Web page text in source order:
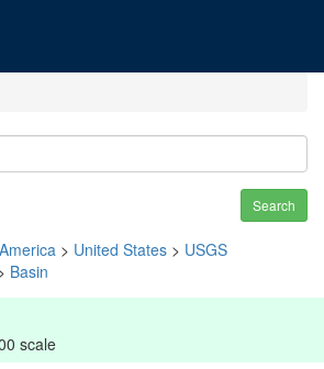
Search
> United States > USGS
Basin
scale